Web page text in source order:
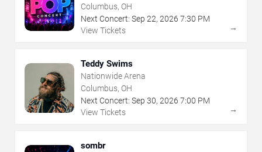
Columbus, OH
Next Concert: Sep 22, 2026 7:30 PM
View Tickets
→
Teddy Swims
Nationwide Arena
Columbus, OH
Next Concert: Sep 30, 2026 7:00 PM
View Tickets
→
sombr